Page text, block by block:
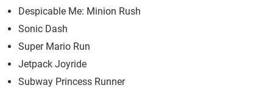
Despicable Me: Minion Rush
Sonic Dash
Super Mario Run
Jetpack Joyride
Subway Princess Runner